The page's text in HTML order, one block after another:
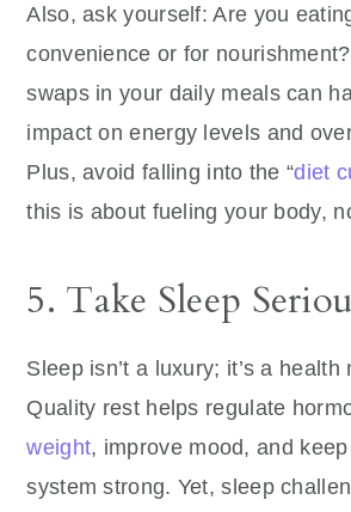
Also, ask yourself: Are you
convenience or for
swaps in your daily meals can
impact on energy levels and
Plus, avoid falling into the “diet
this is about fueling your body,
5. Take Sleep
Sleep isn’t a luxury; it’s a health
Quality rest helps regulate
weight, improve mood, and
system strong. Yet, sleep